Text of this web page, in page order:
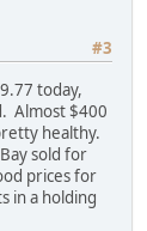
#3
today,
Almost $400
healthy.
sold for
prices for
in a holding